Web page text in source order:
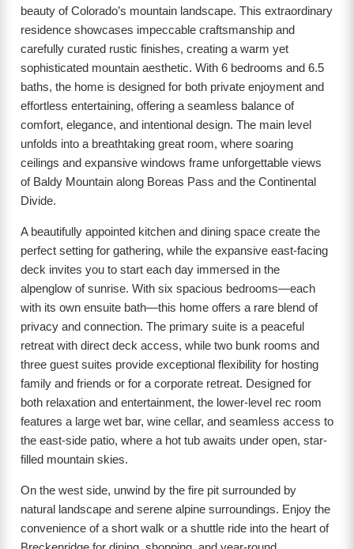
beauty of Colorado’s mountain landscape. This extraordinary
residence showcases impeccable craftsmanship and
carefully curated rustic finishes, creating a warm yet
sophisticated mountain aesthetic. With 6 bedrooms and 6.5
baths, the home is designed for both private enjoyment and
effortless entertaining, offering a seamless balance of
comfort, elegance, and intentional design. The main level
unfolds into a breathtaking great room, where soaring
ceilings and expansive windows frame unforgettable views
of Baldy Mountain along Boreas Pass and the Continental
Divide.
A beautifully appointed kitchen and dining space create the
perfect setting for gathering, while the expansive east-facing
deck invites you to start each day immersed in the
alpenglow of sunrise. With six spacious bedrooms—each
with its own ensuite bath—this home offers a rare blend of
privacy and connection. The primary suite is a peaceful
retreat with direct deck access, while two bunk rooms and
three guest suites provide exceptional flexibility for hosting
family and friends or for a corporate retreat. Designed for
both relaxation and entertainment, the lower-level rec room
features a large wet bar, wine cellar, and seamless access to
the east-side patio, where a hot tub awaits under open, star-
filled mountain skies.
On the west side, unwind by the fire pit surrounded by
natural landscape and serene alpine surroundings. Enjoy the
convenience of a short walk or a shuttle ride into the heart of